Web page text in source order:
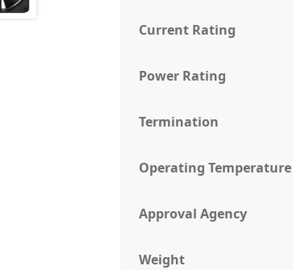
Current Rating
Power Rating
Termination
Operating Temperature
Approval Agency
Weight